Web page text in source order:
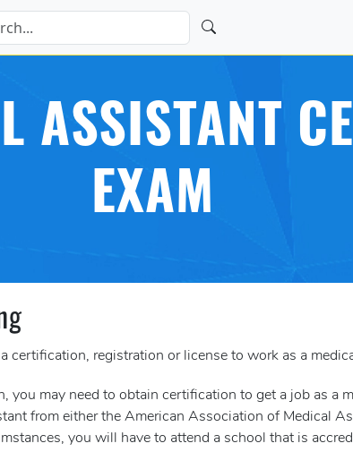
ASSISTANT
EXAM
certification, registration or license to work as a
may need to obtain certification to get a job as a
from either the American Association of Medical
you will have to attend a school that is